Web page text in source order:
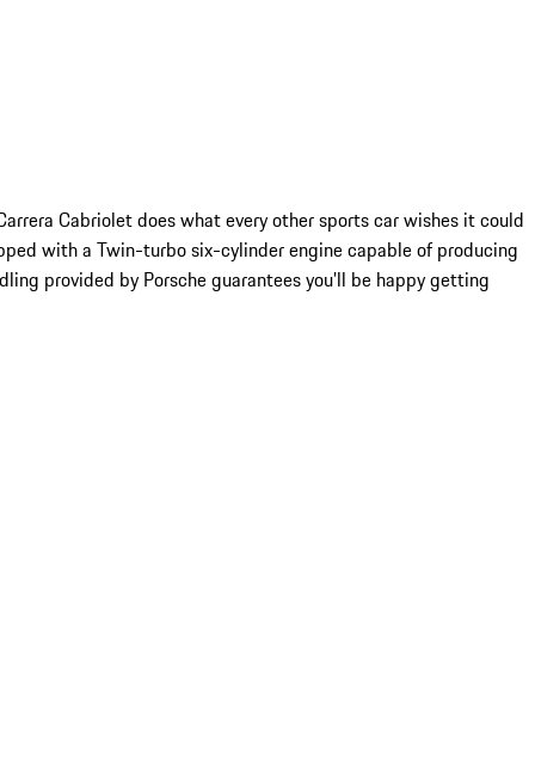
Cabriolet does what every other sports car wishes it could
with a Twin-turbo six-cylinder engine capable of producing
provided by Porsche guarantees you’ll be happy getting